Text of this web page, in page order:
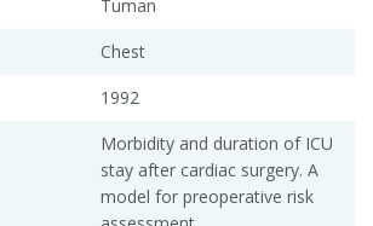
Tuman
Chest
1992
Morbidity and duration of ICU
stay after cardiac surgery. A
model for preoperative risk